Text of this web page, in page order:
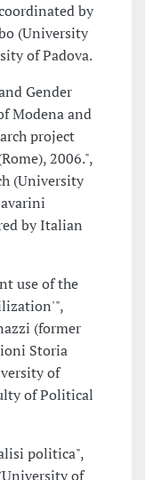
by
(University
of Padova.
Gender
Modena and
project
2006.",
(University
by Italian
use of the
(former
Storia
of
of Political
politica",
of